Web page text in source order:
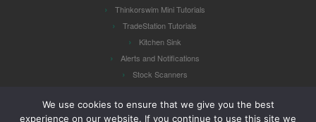
Thinkorswim Mini Tutorials
TradeStation Tutorials
Kitchen Sink
Alerts and Notifications
Stock Scanners
We use cookies to ensure that we give you the best
experience on our website. If you continue to use this site we